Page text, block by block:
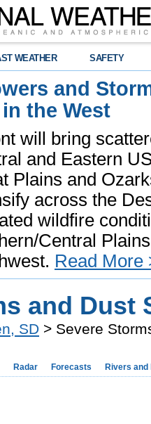
WEATHER SAFETY
and
the West
will bring
and Eastern
Plains and
across the
wildfire
Central
Read More
and Dust
SD > Severe
Radar Forecasts Rivers and